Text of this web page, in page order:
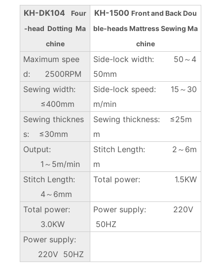
KH-DK104
Four
-head Dotting Ma
chine
KH-1500 Front and Back Dou
ble-heads Mattress Sewing Ma
chine
Maximum spee
d: 2500RPM
Side-lock width: 50～4
50mm
Sewing width:
≤400mm
Side-lock speed: 15～30
m/min
Sewing thicknes
s: ≤30mm
Sewing thickness: ≤25m
m
Output:
1～5m/min
Stitch Length: 2～6m
m
Stitch Length:
4～6mm
Total power: 1.5KW
Total power:
3.0KW
Power supply: 220V
50HZ
Power supply:
220V 50HZ